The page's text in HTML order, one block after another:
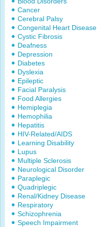
Cancer
Cerebral Palsy
Congenital Heart Disease
Cystic Fibrosis
Deafness
Depression
Diabetes
Dyslexia
Epileptic
Facial Paralysis
Food Allergies
Hemiplegia
Hemophilia
Hepatitis
HIV-Related/AIDS
Learning Disability
Lupus
Multiple Sclerosis
Neurological Disorder
Paraplegic
Quadriplegic
Renal/Kidney Disease
Respiratory
Schizophrenia
Speech Impairment